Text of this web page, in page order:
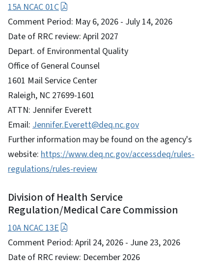
15A NCAC 01C
Comment Period: May 6, 2026 - July 14, 2026
Date of RRC review: April 2027
Depart. of Environmental Quality
Office of General Counsel
1601 Mail Service Center
Raleigh, NC 27699-1601
ATTN: Jennifer Everett
Email: Jennifer.Everett@deq.nc.gov
Further information may be found on the agency's
website: https://www.deq.nc.gov/accessdeq/rules-
regulations/rules-review
Division of Health Service
Regulation/Medical Care Commission
10A NCAC 13E
Comment Period: April 24, 2026 - June 23, 2026
Date of RRC review: December 2026